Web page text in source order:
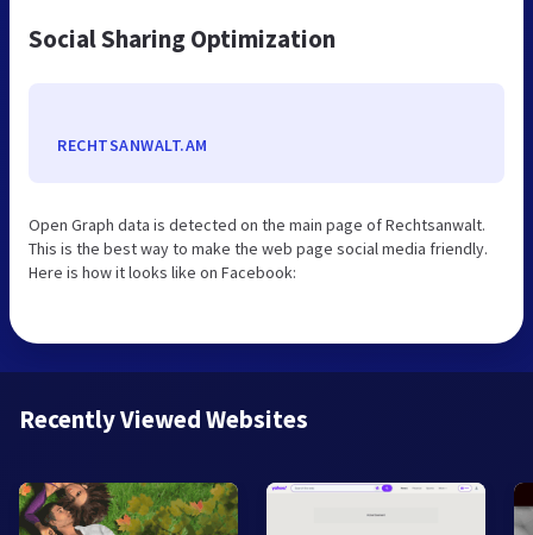
Social Sharing Optimization
RECHTSANWALT.AM
Open Graph data is detected on the main page of Rechtsanwalt.
This is the best way to make the web page social media friendly.
Here is how it looks like on Facebook:
Recently Viewed Websites